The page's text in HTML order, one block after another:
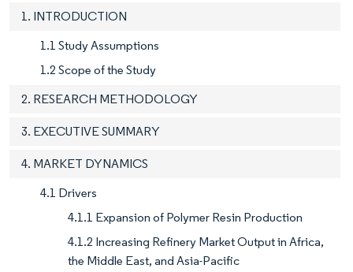
1. INTRODUCTION
1.1 Study Assumptions
1.2 Scope of the Study
2. RESEARCH METHODOLOGY
3. EXECUTIVE SUMMARY
4. MARKET DYNAMICS
4.1 Drivers
4.1.1 Expansion of Polymer Resin Production
4.1.2 Increasing Refinery Market Output in Africa,
the Middle East, and Asia-Pacific